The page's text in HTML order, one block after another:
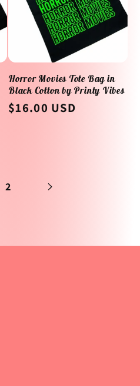
Horror Movies Tote Bag in
Black Cotton by Printy Vibes
Regular
$16.00 USD
2